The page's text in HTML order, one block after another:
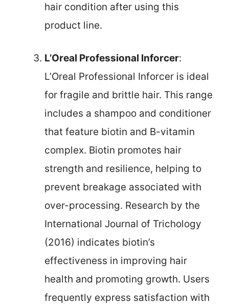
hair condition after using this
product line.
L’Oreal Professional Inforcer:
L’Oreal Professional Inforcer is ideal
for fragile and brittle hair. This range
includes a shampoo and conditioner
that feature biotin and B-vitamin
complex. Biotin promotes hair
strength and resilience, helping to
prevent breakage associated with
over-processing. Research by the
International Journal of Trichology
(2016) indicates biotin’s
effectiveness in improving hair
health and promoting growth. Users
frequently express satisfaction with